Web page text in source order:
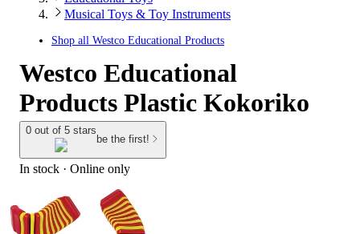
Musical Toys & Toy Instruments
Shop all Westco Educational Products
Westco Educational
Products Plastic Kokoriko
0 out of 5 stars
be the first!
In stock · Online only